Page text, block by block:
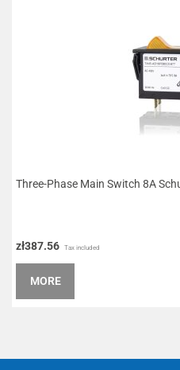
Three-Phase Main Switch 8A
zł387.56 Tax included
MORE